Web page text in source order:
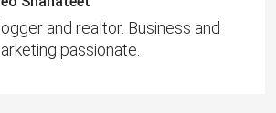
and realtor. Business and
passionate.